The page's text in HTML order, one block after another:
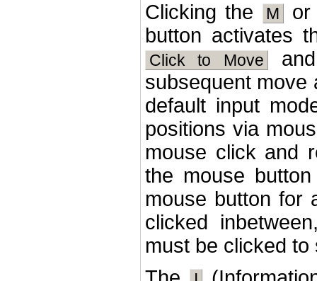
Clicking the
M
button activates
Click to Move
subsequent
default input
positions via
mouse click and
the mouse
mouse button for
clicked
must be clicked